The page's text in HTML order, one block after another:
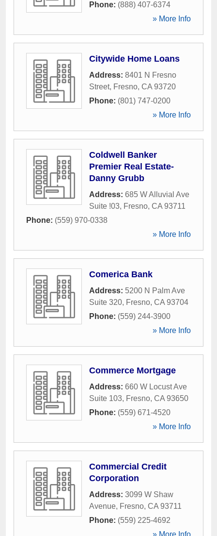
Phone: (888) 407-6374
» More Info
Citywide Home Loans
Address: 8401 N Fresno
Street, Fresno, CA 93720
Phone: (801) 747-0200
» More Info
Coldwell Banker
Premier Real Estate-
Danny Grubb
Address: 685 W Alluvial Ave
Suite !03, Fresno, CA 93711
Phone: (559) 970-0338
» More Info
Comerica Bank
Address: 5200 N Palm Ave
Suite 320, Fresno, CA 93704
Phone: (559) 244-3900
» More Info
Commerce Mortgage
Address: 660 W Locust Ave
Suite 103, Fresno, CA 93650
Phone: (559) 671-4520
» More Info
Commercial Credit
Corporation
Address: 3099 W Shaw
Avenue, Fresno, CA 93711
Phone: (559) 225-4692
» More Info